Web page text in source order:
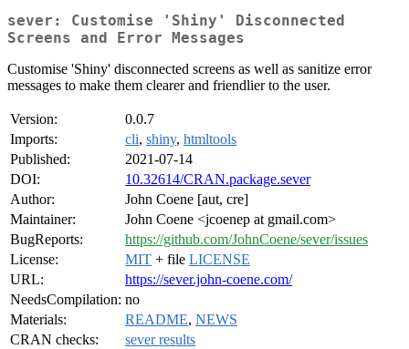
sever: Customise 'Shiny' Disconnected
Screens and Error Messages
Customise 'Shiny' disconnected screens as well as sanitize error
messages to make them clearer and friendlier to the user.
Version:
0.0.7
Imports:
cli, shiny, htmltools
Published:
2021-07-14
DOI:
10.32614/CRAN.package.sever
Author:
John Coene [aut, cre]
Maintainer:
John Coene <jcoenep at gmail.com>
BugReports:
https://github.com/JohnCoene/sever/issues
License:
MIT + file LICENSE
URL:
https://sever.john-coene.com/
NeedsCompilation: no
Materials:
README, NEWS
CRAN checks:
sever results